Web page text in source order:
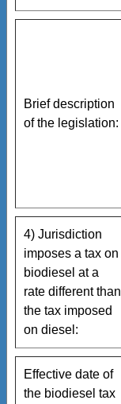
Brief description
of the legislation:
4) Jurisdiction
imposes a tax on
biodiesel at a
rate different than
the tax imposed
on diesel:
Effective date of
the biodiesel tax